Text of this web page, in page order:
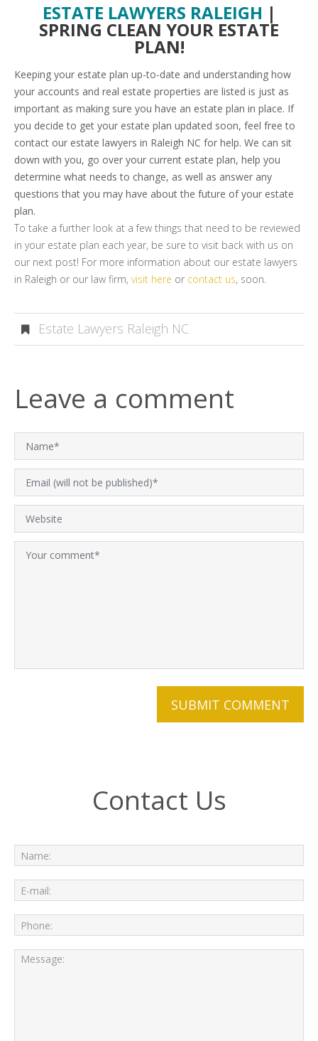
ESTATE LAWYERS RALEIGH |
SPRING CLEAN YOUR ESTATE
PLAN!
Keeping your estate plan up-to-date and understanding how
your accounts and real estate properties are listed is just as
important as making sure you have an estate plan in place. If
you decide to get your estate plan updated soon, feel free to
contact our estate lawyers in Raleigh NC for help. We can sit
down with you, go over your current estate plan, help you
determine what needs to change, as well as answer any
questions that you may have about the future of your estate
plan.
To take a further look at a few things that need to be reviewed
in your estate plan each year, be sure to visit back with us on
our next post! For more information about our estate lawyers
in Raleigh or our law firm, visit here or contact us, soon.
Estate Lawyers Raleigh NC
Leave a comment
Contact Us